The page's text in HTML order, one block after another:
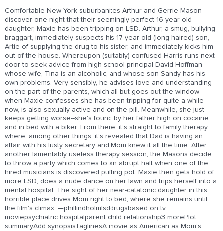
Comfortable New York suburbanites Arthur and Gerrie Mason
discover one night that their seemingly perfect 16-year old
daughter, Maxie has been tripping on LSD. Arthur, a smug, bullying
braggart, immediately suspects his 17-year old (long-haired) son,
Artie of supplying the drug to his sister, and immediately kicks him
out of the house. Whereupon (suitably) confused Harris runs next
door to seek advice from high school principal David Hoffman
whose wife, Tina is an alcoholic, and whose son Sandy has his
own problems. Very sensibly, he advises love and understanding
on the part of the parents, which all but goes out the window
when Maxie confesses she has been tripping for quite a while
now, is also sexually active and on the pill. Meanwhile, she just
keeps getting worse--she's found by her father high on cocaine
and in bed with a biker. From there, it's straight to family therapy
where, among other things, it's revealed that Dad is having an
affair with his lusty secretary and Mom knew it all the time. After
another lamentably useless therapy session, the Masons decide
to throw a party which comes to an abrupt halt when one of the
hired musicians is discovered puffing pot. Maxie then gets hold of
more LSD, does a nude dance on her lawn and trips herself into a
mental hospital. The sight of her near-catatonic daughter in this
horrible place drives Mom right to bed, where she remains until
the film's climax. —phillindholmlsddrugsbased on tv
moviepsychiatric hospitalparent child relationship3 morePlot
summaryAdd synopsisTaglinesA movie as American as Mom's